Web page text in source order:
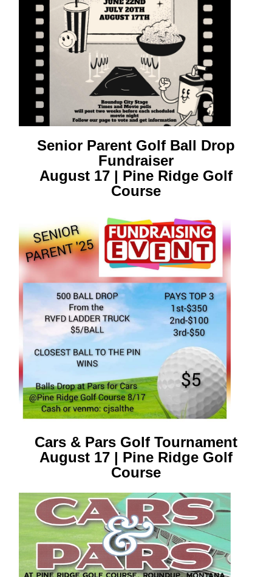
Senior Parent Golf Ball Drop
Fundraiser
August 17 | Pine Ridge Golf
Course
Cars & Pars Golf Tournament
August 17 | Pine Ridge Golf
Course